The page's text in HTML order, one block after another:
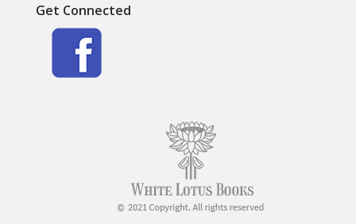
Get Connected